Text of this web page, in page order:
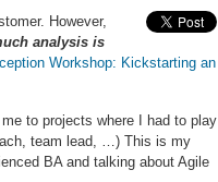
However,
analysis is
Workshop: Kickstarting an
to projects where I had to play
team lead, …) This is my
BA and talking about Agile